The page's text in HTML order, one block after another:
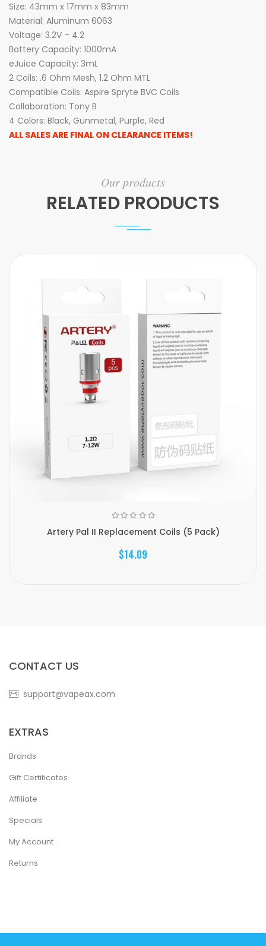
Size: 43mm x 17mm x 83mm
Material: Aluminum 6063
Voltage: 3.2V – 4.2
Battery Capacity: 1000mA
eJuice Capacity: 3mL
2 Coils: .6 Ohm Mesh, 1.2 Ohm MTL
Compatible Coils: Aspire Spryte BVC Coils
Collaboration: Tony B
4 Colors: Black, Gunmetal, Purple, Red
ALL SALES ARE FINAL ON CLEARANCE ITEMS!
Our products
RELATED PRODUCTS
Artery Pal II Replacement Coils (5 Pack)
$14.09
CONTACT US
support@vapeax.com
EXTRAS
Brands
Gift Certificates
Affiliate
Specials
My Account
Returns